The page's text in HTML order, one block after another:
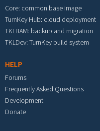
Core: common base image
TurnKey Hub: cloud deployment
TKLBAM: backup and migration
TKLDev: TurnKey build system
HELP
Forums
Frequently Asked Questions
Development
Donate